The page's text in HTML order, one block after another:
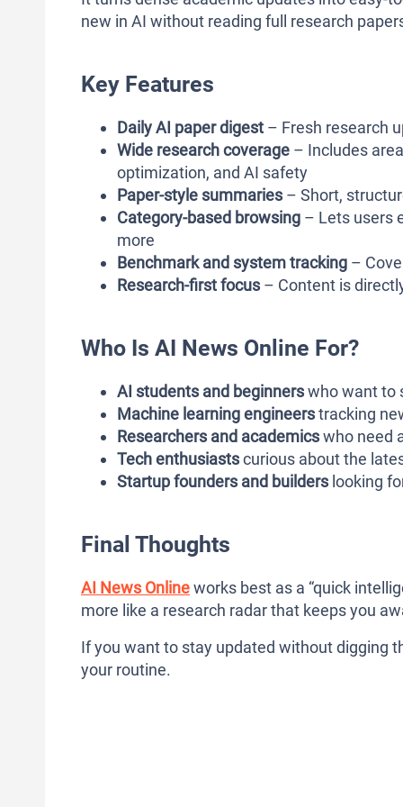
new in AI without reading full research
Key Features
Daily AI paper digest – Fresh research
Wide research coverage – Includes
optimization, and AI safety
Paper-style summaries – Short,
Category-based browsing – Lets users
more
Benchmark and system tracking –
Research-first focus – Content is
Who Is AI News Online For?
AI students and beginnerswho want to
Machine learning engineerstracking
Researchers and academicswho need
Tech enthusiastscurious about the
Startup founders and builders looking
Final Thoughts
AI News Onlineworks best as a “quick
more like a research radar that keeps you
If you want to stay updated without digging
your routine.